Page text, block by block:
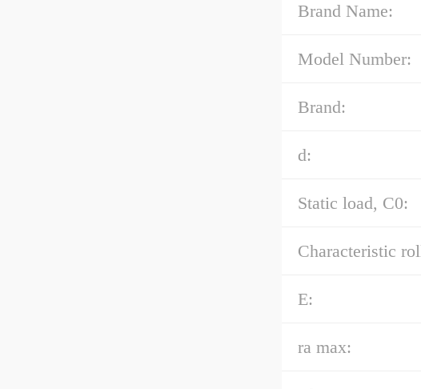
Brand Name:
Model Number:
Brand:
d:
Static load, C0:
Characteristic
E:
ra max: